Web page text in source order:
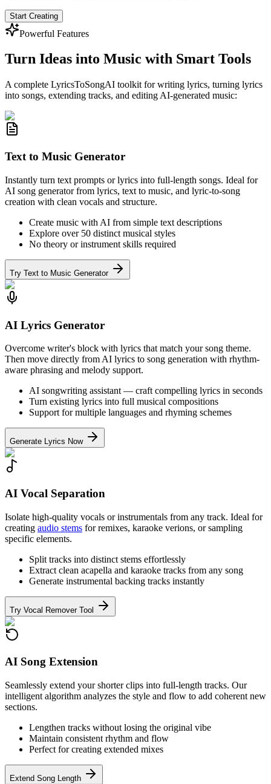
Start Creating
Powerful Features
Turn Ideas into Music with Smart Tools
A complete LyricsToSongAI toolkit for writing lyrics, turning lyrics
into songs, extending tracks, and editing AI-generated music:
Text to Music Generator
Instantly turn text prompts or lyrics into full-length songs. Ideal for
AI song generator from lyrics, text to music, and lyric-to-song
creation with clean vocals and structure.
Create music with AI from simple text descriptions
Explore over 50 distinct musical styles
No theory or instrument skills required
Try Text to Music Generator
AI Lyrics Generator
Overcome writer's block with lyrics that match your song theme.
Then move directly from AI lyrics to song generation with rhythm-
aware phrasing and melody support.
AI songwriting assistant — craft compelling lyrics in seconds
Turn existing lyrics into full musical compositions
Support for multiple languages and rhyming schemes
Generate Lyrics Now
AI Vocal Separation
Isolate high-quality vocals or instrumentals from any track. Ideal for
creating audio stems for remixes, karaoke verions, or sampling
specific elements.
Split tracks into distinct stems effortlessly
Extract clean acapella and karaoke tracks from any song
Generate instrumental backing tracks instantly
Try Vocal Remover Tool
AI Song Extension
Seamlessly extend your shorter clips into full-length tracks. Our
intelligent algorithm analyzes the style and flow to add coherent new
sections.
Lengthen tracks without losing the original vibe
Maintain consistent rhythm and flow
Perfect for creating extended mixes
Extend Song Length